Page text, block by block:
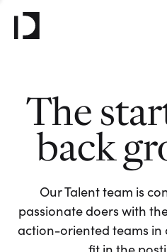
The
back
Our Talent team is
passionate doers with
action-oriented teams in